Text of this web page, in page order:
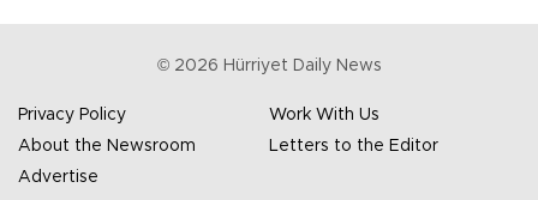
© 2026 Hürriyet Daily News
Privacy Policy
Work With Us
About the Newsroom
Letters to the Editor
Advertise